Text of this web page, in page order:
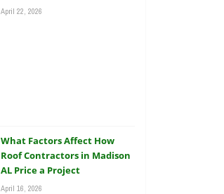
April 22, 2026
What Factors Affect How
Roof Contractors in Madison
AL Price a Project
April 16, 2026